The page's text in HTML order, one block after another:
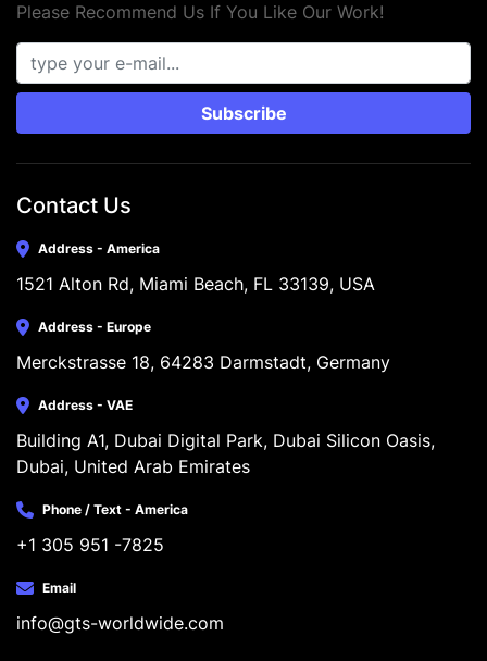
Please Recommend Us If You Like Our Work!
Subscribe
Contact Us
Address - America
1521 Alton Rd, Miami Beach, FL 33139, USA
Address - Europe
Merckstrasse 18, 64283 Darmstadt, Germany
Address - VAE
Building A1, Dubai Digital Park, Dubai Silicon Oasis,
Dubai, United Arab Emirates
Phone / Text - America
+1 305 951 -7825
Email
info@gts-worldwide.com